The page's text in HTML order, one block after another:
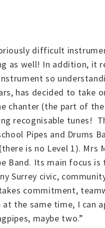
difficult
as well! In addition, it
so
has decided to take
chanter (the part of
recognisable tunes!
Pipes and Drums
is no Level 1). Mrs
Band. Its main focus
Surrey civic,
commitment,
the same time, I can
maybe two.”